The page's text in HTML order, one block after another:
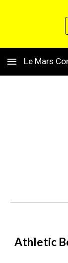
Skip to main
Le Mars
Athletic